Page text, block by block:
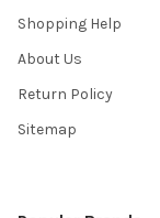
Shopping Help
About Us
Return Policy
Sitemap